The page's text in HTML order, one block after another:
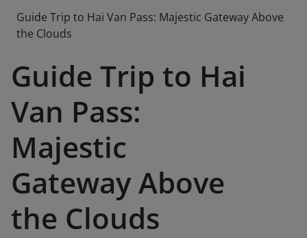
Guide Trip to Hai Van Pass: Majestic Gateway Above
the Clouds
Guide Trip to Hai
Van Pass:
Majestic
Gateway Above
the Clouds